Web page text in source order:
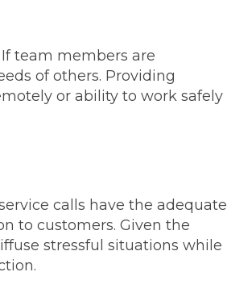
team members are
of others. Providing
or ability to work safely
calls have the adequate
to customers. Given the
stressful situations while